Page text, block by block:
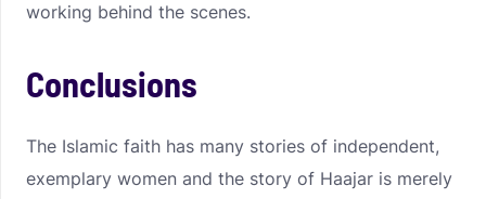
working behind the scenes.
Conclusions
The Islamic faith has many stories of independent,
exemplary women and the story of Haajar is merely